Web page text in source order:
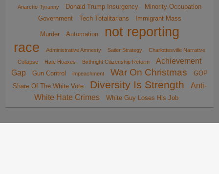
Anarcho-Tyranny Donald Trump Insurgency
Minority Occupation
Government
Tech Totalitarians Immigrant Mass
Murder Automation
not reporting
race
Administrative Amnesty Sailer Strategy
Charlottesville Narrative
Collapse
Hate Hoaxes Birthright Citizenship Reform
Achievement
Gap
Gun Control impeachment War On Christmas
GOP
Share Of The White Vote
Diversity Is Strength
Anti-
White Hate Crimes
White Guy Loses His Job